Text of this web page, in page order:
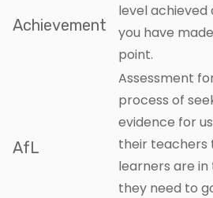
Achievement
level
you have
point.
AfL
Assessment
process of
evidence for
their teachers
learners are
they need to